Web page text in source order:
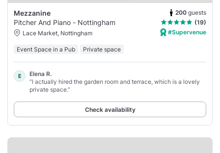
Mezzanine 200 guests
Pitcher And Piano - Nottingham
(19)
Lace Market, Nottingham
#Supervenue
Event Space in a Pub Private space
E
Elena R.
“I actually hired the garden room and terrace, which is a lovely
private space.”
Check availability